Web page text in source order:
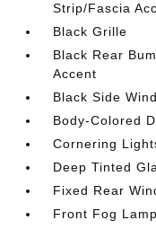
Strip/Fascia
Black Grille
Black Rear
Accent
Black Side
Body-Colored
Cornering
Deep Tinted
Fixed Rear
Front Fog